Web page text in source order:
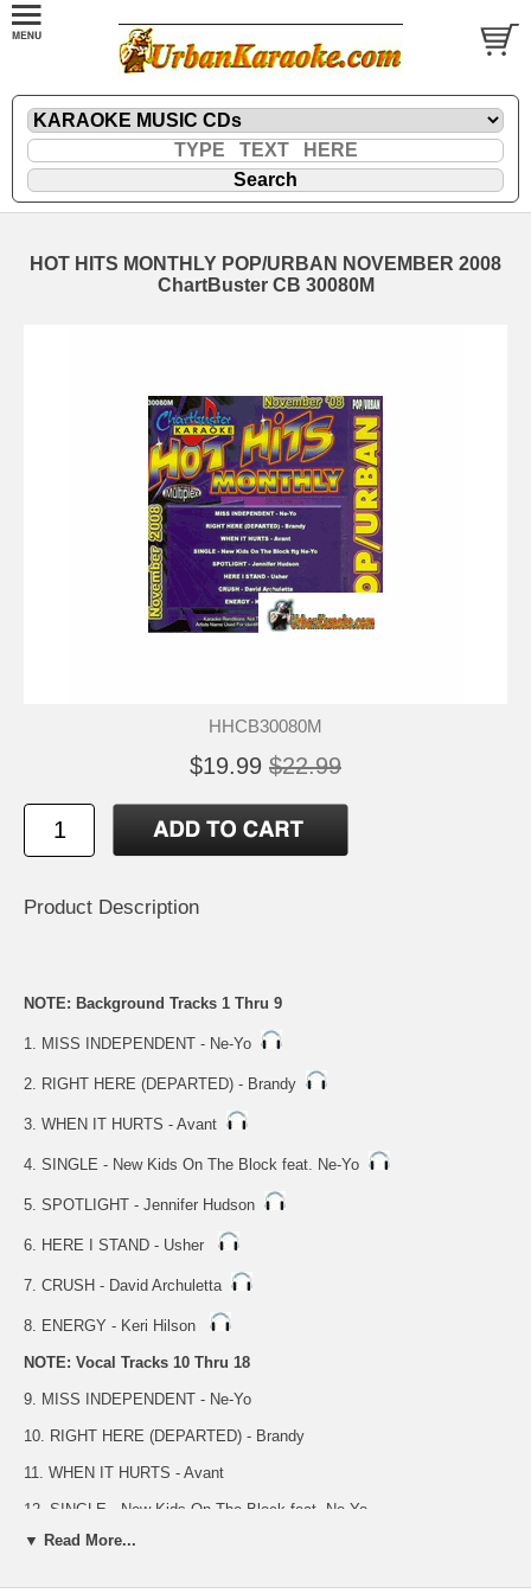
HOT HITS MONTHLY POP/URBAN NOVEMBER 2008
ChartBuster CB 30080M
HHCB30080M
$19.99 $22.99
Product Description
NOTE: Background Tracks 1 Thru 9
1. MISS INDEPENDENT - Ne-Yo
2. RIGHT HERE (DEPARTED) - Brandy
3. WHEN IT HURTS - Avant
4. SINGLE - New Kids On The Block feat. Ne-Yo
5. SPOTLIGHT - Jennifer Hudson
6. HERE I STAND - Usher
7. CRUSH - David Archuletta
8. ENERGY - Keri Hilson
NOTE: Vocal Tracks 10 Thru 18
9. MISS INDEPENDENT - Ne-Yo
10. RIGHT HERE (DEPARTED) - Brandy
11. WHEN IT HURTS - Avant
12. SINGLE - New Kids On The Block feat. Ne-Yo
13. SPOTLIGHT - Jennifer Hudson
▼ Read More...